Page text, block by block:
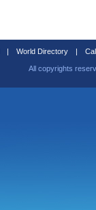
| World Directory |
All copyrights